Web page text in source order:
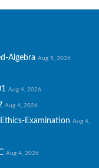
Algebra Aug 5, 2026
Aug 4, 2026
Aug 4, 2026
Examination Aug 4,
Aug 4, 2026